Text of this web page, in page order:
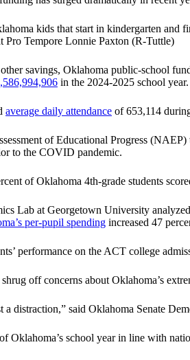
kids that start in kindergarten and
Pro Tempore Lonnie Paxton (R-Tuttle)
savings, Oklahoma public-school
in the 2024-2025 school year.
average daily attendance of 653,114
of Educational Progress (NAEP)
to the COVID pandemic.
of Oklahoma 4th-grade students
Lab at Georgetown University
per-pupil spending increased 47
performance on the ACT college
off concerns about Oklahoma’s
a distraction,” said Oklahoma Senate
Oklahoma’s school year in line with